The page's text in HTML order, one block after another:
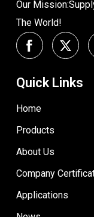
Our
The World!
Quick Links
Home
Products
About Us
Company
Applications